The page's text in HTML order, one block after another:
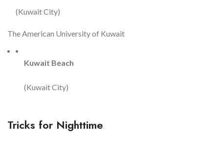
(Kuwait City)
The American University of Kuwait
Kuwait Beach
(Kuwait City)
Tricks for Nighttime